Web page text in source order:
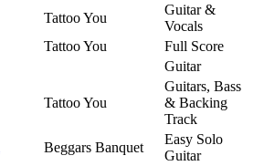
Tattoo You
Guitar &
Vocals
Tattoo You
Full Score
Guitar
Tattoo You
Guitars, Bass
& Backing
Track
Beggars Banquet
Easy Solo
Guitar